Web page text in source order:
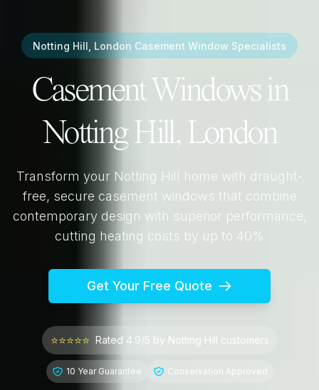
Notting Hill, London Casement Window Specialists
Casement Windows in
Notting Hill, London
Transform your Notting Hill home with draught-
free, secure casement windows that combine
contemporary design with superior performance,
cutting heating costs by up to 40%
Get Your Free Quote
⭐⭐⭐⭐⭐ Rated 4.9/5 by Notting Hill customers
10 Year Guarantee Conservation Approved